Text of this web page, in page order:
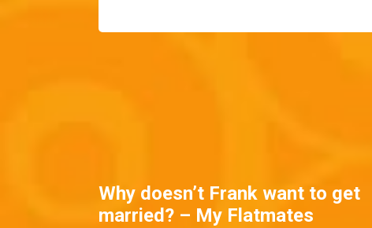
Why doesn’t Frank want to get
married? – My Flatmates